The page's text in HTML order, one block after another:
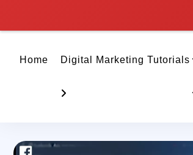
Home Digital Marketing Tutorials